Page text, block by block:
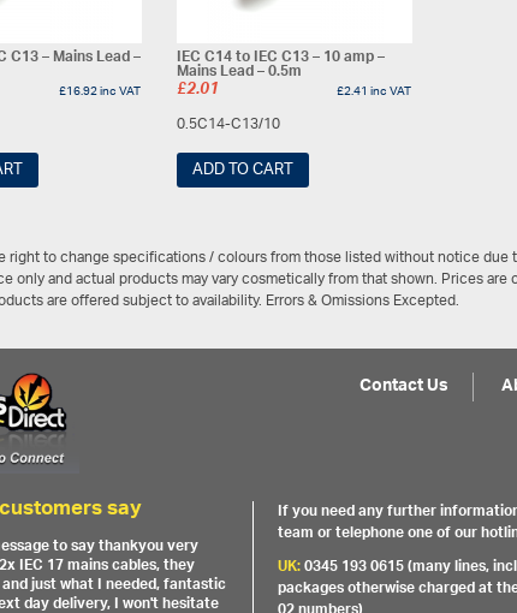
C13 – Mains Lead –
£16.92inc VAT
IEC C14 to IEC C13 – 10 amp –
Mains Lead – 0.5m
£2.01 £2.41inc VAT
0.5C14-C13/10
ADD TO CART
right to change specifications / colours from those listed without notice
only and actual products may vary cosmetically from that shown. Prices
are offered subject to availability. Errors & Omissions Excepted.
Contact Us
say
to say thankyou very
IEC 17 mains cables, they
just what I needed, fantastic
day delivery, I won't hesitate
If you need any further
team or telephone one of our
UK:0345 193 0615 (many lines,
packages otherwise charged at